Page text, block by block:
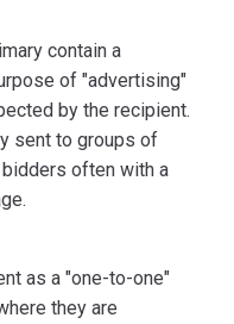
contain a
of "advertising"
by the recipient.
sent to groups of
often with a
as a "one-to-one"
they are